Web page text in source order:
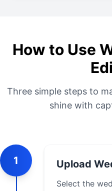
How to Use
Three simple steps to
shine with
1 Upload
Select the